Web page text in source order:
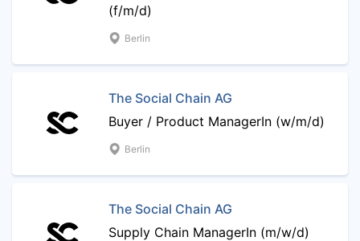
(f/m/d)
Berlin
The Social Chain AG
Buyer / Product ManagerIn (w/m/d)
Berlin
The Social Chain AG
Supply Chain ManagerIn (m/w/d)